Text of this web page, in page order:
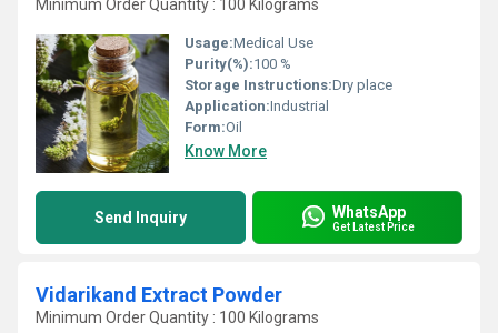
Minimum Order Quantity : 100 Kilograms
Usage:Medical Use
Purity(%):100 %
Storage Instructions:Dry place
Application:Industrial
Form:Oil
Know More
Send Inquiry WhatsApp
Get Latest Price
Vidarikand Extract Powder
Minimum Order Quantity : 100 Kilograms